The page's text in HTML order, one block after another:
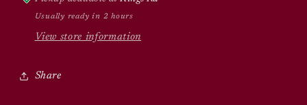
Usually ready in 2 hours
View store information
Share